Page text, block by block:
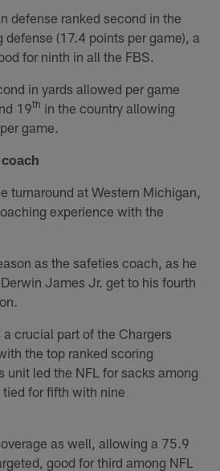
defense ranked second in the
(17.4 points per game), a
for ninth in all the FBS.
in yards allowed per game
19th in the country allowing
game.
turnaround at Western Michigan,
experience with the
as the safeties coach, as he
James Jr. get to his fourth
crucial part of the Chargers
the top ranked scoring
unit led the NFL for sacks among
for fifth with nine
as well, allowing a 75.9
good for third among NFL